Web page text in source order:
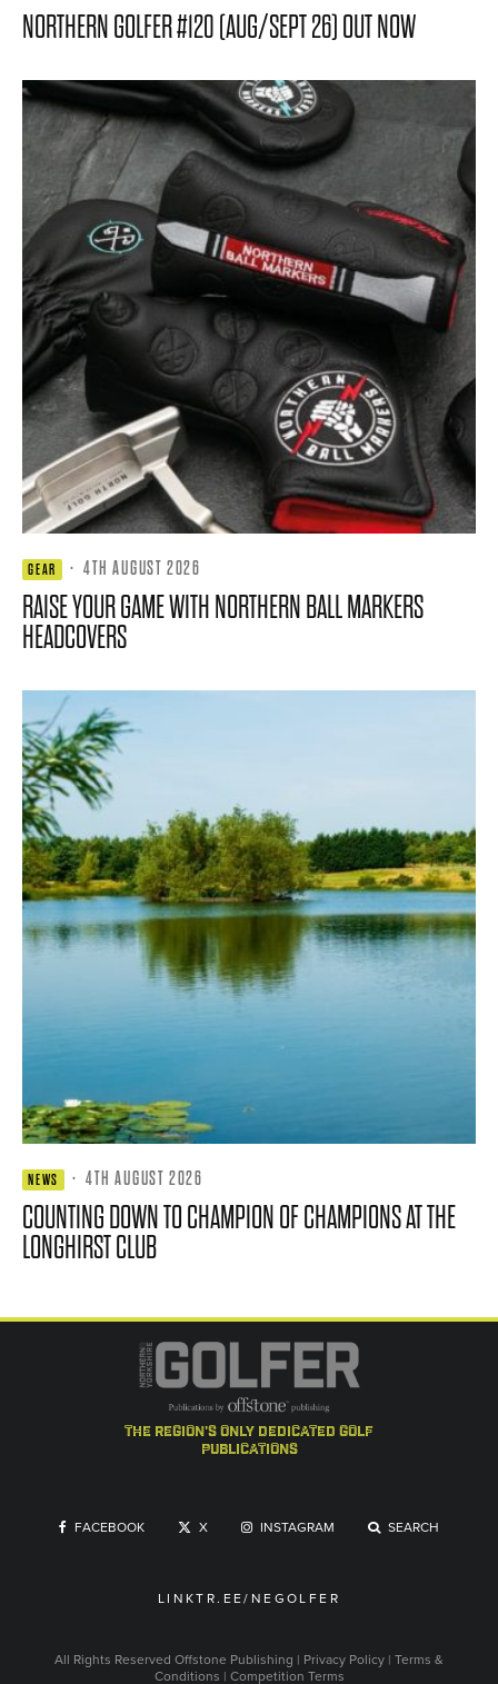
NORTHERN GOLFER #120 (AUG/SEPT 26) OUT NOW
GEAR · 4TH AUGUST 2026
RAISE YOUR GAME WITH NORTHERN BALL MARKERS
HEADCOVERS
NEWS · 4TH AUGUST 2026
COUNTING DOWN TO CHAMPION OF CHAMPIONS AT THE
LONGHIRST CLUB
the region's only dedicated golf
publications
FACEBOOK X INSTAGRAM SEARCH
LINKTR.EE/NEGOLFER
All Rights Reserved Offstone Publishing | Privacy Policy | Terms &
Conditions | Competition Terms